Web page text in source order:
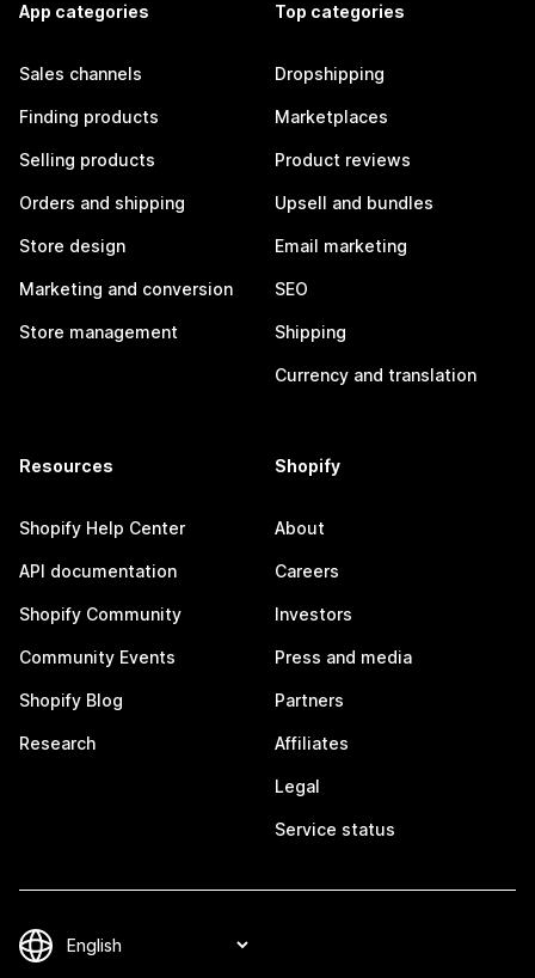
App categories
Sales channels
Finding products
Selling products
Orders and shipping
Store design
Marketing and conversion
Store management
Top categories
Dropshipping
Marketplaces
Product reviews
Upsell and bundles
Email marketing
SEO
Shipping
Currency and translation
Resources
Shopify Help Center
API documentation
Shopify Community
Community Events
Shopify Blog
Research
Shopify
About
Careers
Investors
Press and media
Partners
Affiliates
Legal
Service status